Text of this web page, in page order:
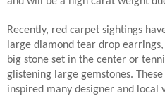
Recently, red carpet sightings
large diamond tear drop
big stone set in the center or
glistening large gemstones.
inspired many designer and local